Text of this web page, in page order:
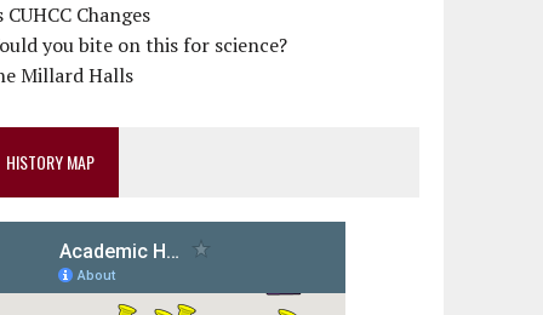
CUHCC Changes
you bite on this for science?
Millard Halls
HISTORY MAP